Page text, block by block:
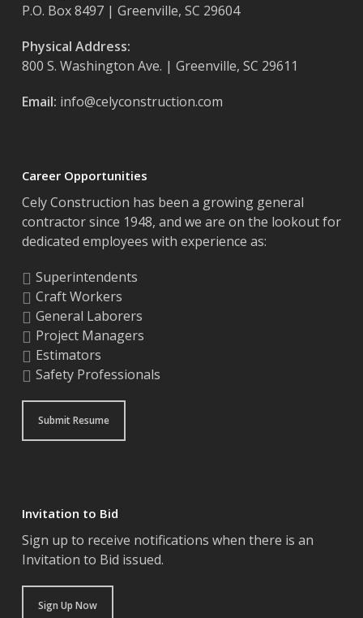
P.O. Box 8497 | Greenville, SC 29604
Physical Address:
800 S. Washington Ave. | Greenville, SC 29611
Email: info@celyconstruction.com
Career Opportunities
Cely Construction has been a growing general
contractor since 1948, and we are on the lookout for
dedicated employees with experience as:
Superintendents
Craft Workers
General Laborers
Project Managers
Estimators
Safety Professionals
Submit Resume
Invitation to Bid
Sign up to receive notifications when there is an
Invitation to Bid issued.
Sign Up Now